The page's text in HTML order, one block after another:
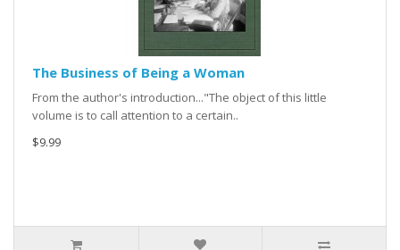
The Business of Being a Woman
From the author's introduction..."The object of this little
volume is to call attention to a certain..
$9.99